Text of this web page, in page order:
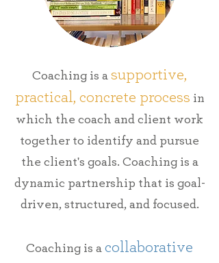
Coaching is asupportive,
practical, concrete process in
which the coach and client work
together to identify and pursue
the client's goals. Coaching is a
dynamic partnership that is goal-
driven, structured, and focused.
Coaching is acollaborative